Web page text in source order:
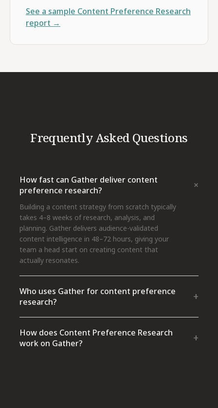
See a sample Content Preference Research
report →
Frequently Asked Questions
How fast can Gather deliver content
preference research?
+
Building a content strategy from scratch typically
takes 4–8 weeks of research, analysis, and
planning. Gather delivers audience-validated
content intelligence in 48–72 hours, giving your
team a head start on creating content that
actually resonates.
Who uses Gather for content preference
research?
+
How does Content Preference Research
work on Gather?
+